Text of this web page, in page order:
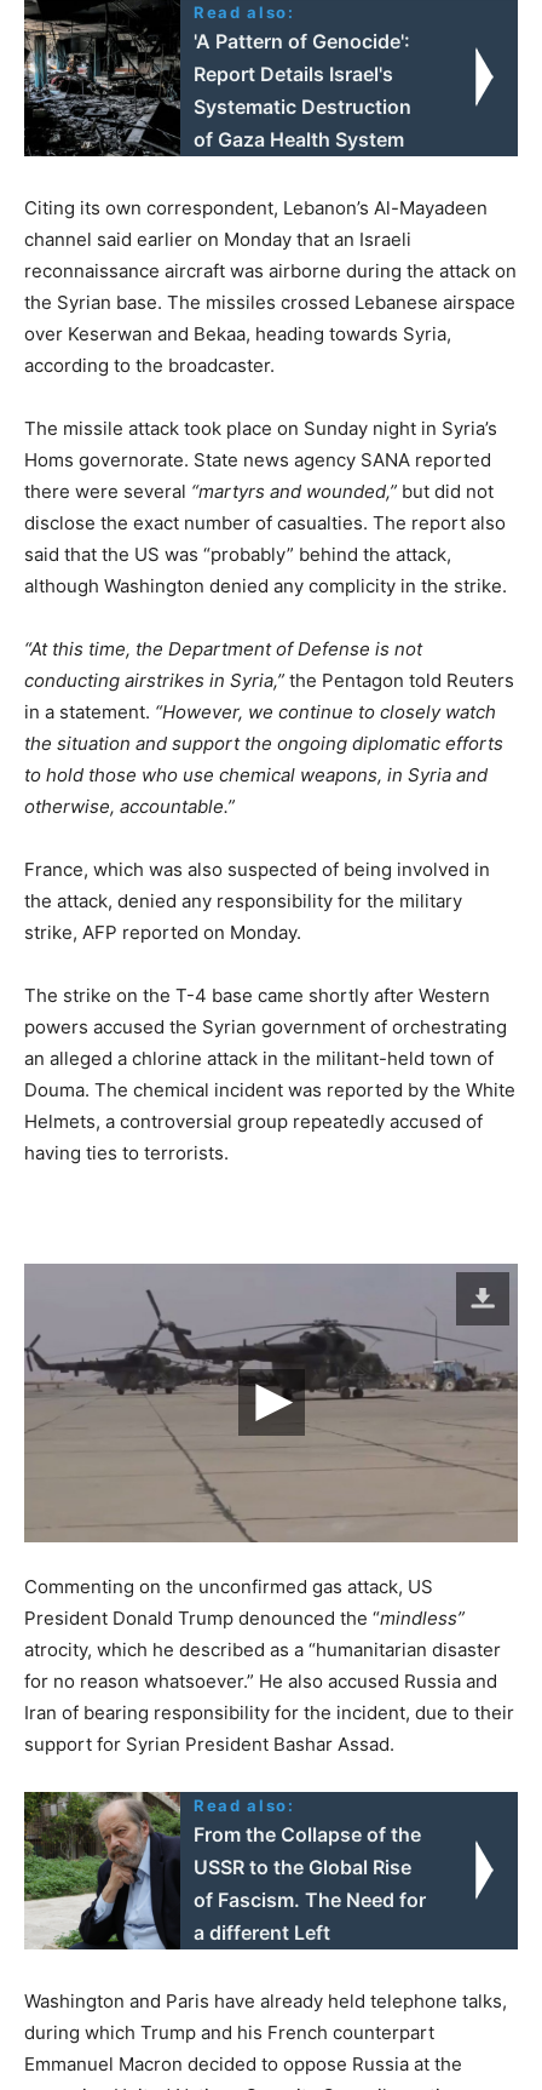
Read also:
'A Pattern of Genocide':
Report Details Israel's
Systematic Destruction
of Gaza Health System
Citing its own correspondent, Lebanon’s Al-Mayadeen
channel said earlier on Monday that an Israeli
reconnaissance aircraft was airborne during the attack on
the Syrian base. The missiles crossed Lebanese airspace
over Keserwan and Bekaa, heading towards Syria,
according to the broadcaster.
The missile attack took place on Sunday night in Syria’s
Homs governorate. State news agency SANA reported
there were several “martyrs and wounded,” but did not
disclose the exact number of casualties. The report also
said that the US was “probably” behind the attack,
although Washington denied any complicity in the strike.
“At this time, the Department of Defense is not
conducting airstrikes in Syria,” the Pentagon told Reuters
in a statement. “However, we continue to closely watch
the situation and support the ongoing diplomatic efforts
to hold those who use chemical weapons, in Syria and
otherwise, accountable.”
France, which was also suspected of being involved in
the attack, denied any responsibility for the military
strike, AFP reported on Monday.
The strike on the T-4 base came shortly after Western
powers accused the Syrian government of orchestrating
an alleged a chlorine attack in the militant-held town of
Douma. The chemical incident was reported by the White
Helmets, a controversial group repeatedly accused of
having ties to terrorists.
Commenting on the unconfirmed gas attack, US
President Donald Trump denounced the “mindless”
atrocity, which he described as a “humanitarian disaster
for no reason whatsoever.” He also accused Russia and
Iran of bearing responsibility for the incident, due to their
support for Syrian President Bashar Assad.
Read also:
From the Collapse of the
USSR to the Global Rise
of Fascism. The Need for
a different Left
Washington and Paris have already held telephone talks,
during which Trump and his French counterpart
Emmanuel Macron decided to oppose Russia at the